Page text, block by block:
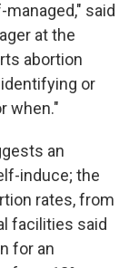
said
at the
abortion
or
when."
an
induce; the
rates, from
facilities said
for an